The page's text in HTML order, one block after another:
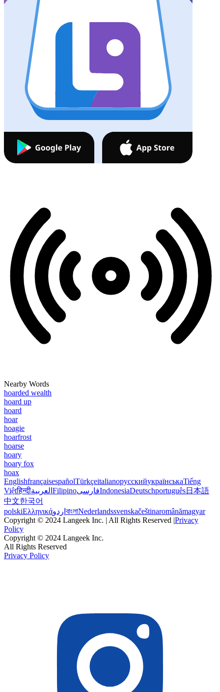
Nearby Words
hoarded wealth
hoard up
hoard
hoar
hoagie
hoarfrost
hoarse
hoary
hoary fox
hoax
EnglishfrançaisespañolTürkçeitalianoрусскийукраїнськаTiếng
Việtहिन्दीالعربية FilipinoفارسیIndonesiaDeutschportuguês日本語
中文한국어
polskiΕλληνικάاردو বাংলাNederlandssvenskačeštinaromânămagyar
Copyright © 2024 Langeek Inc. | All Rights Reserved |Privacy
Policy
Copyright © 2024 Langeek Inc.
All Rights Reserved
Privacy Policy